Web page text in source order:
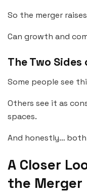
So the merger
Can growth and
The Two
Some people see
Others see it as
spaces.
And honestly…
A Closer
the Merger